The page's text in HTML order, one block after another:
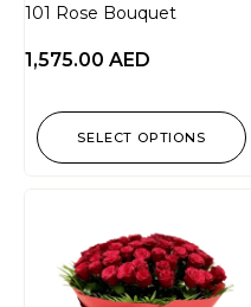
101 Rose Bouquet
1,575.00 AED
SELECT OPTIONS